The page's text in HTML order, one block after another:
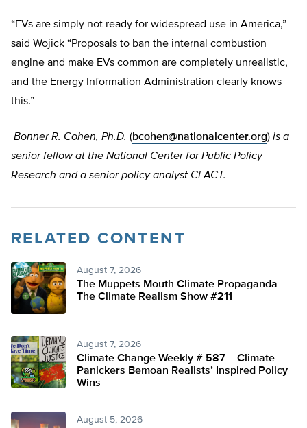
“EVs are simply not ready for widespread use in America,”
said Wojick “Proposals to ban the internal combustion
engine and make EVs common are completely unrealistic,
and the Energy Information Administration clearly knows
this.”
Bonner R. Cohen, Ph.D. (bcohen@nationalcenter.org) is a
senior fellow at the National Center for Public Policy
Research and a senior policy analyst CFACT.
RELATED CONTENT
August 7, 2026
The Muppets Mouth Climate Propaganda —
The Climate Realism Show #211
August 7, 2026
Climate Change Weekly # 587— Climate
Panickers Bemoan Realists’ Inspired Policy
Wins
August 5, 2026